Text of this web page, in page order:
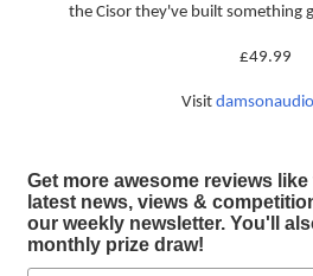
the Cisor they've built something
£49.99
Visit
Get more awesome reviews
latest news, views &
our weekly newsletter. You'll
monthly prize draw!